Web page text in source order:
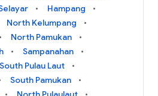
Hampang
North Kelumpang
North Pamukan
Sampanahan
South Pulau Laut
South Pamukan